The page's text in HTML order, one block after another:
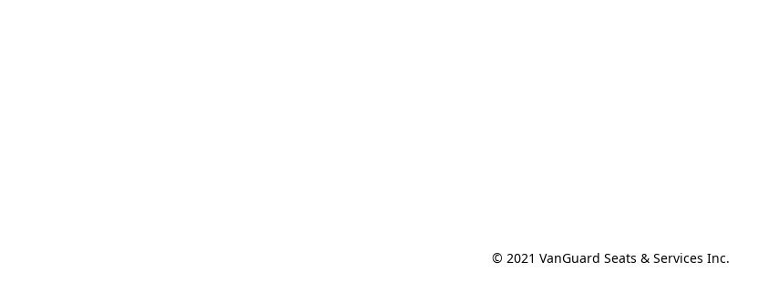
© 2021 VanGuard Seats & Services Inc.